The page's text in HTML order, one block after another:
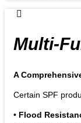
Multi-
A
Certain SPF
• Flood